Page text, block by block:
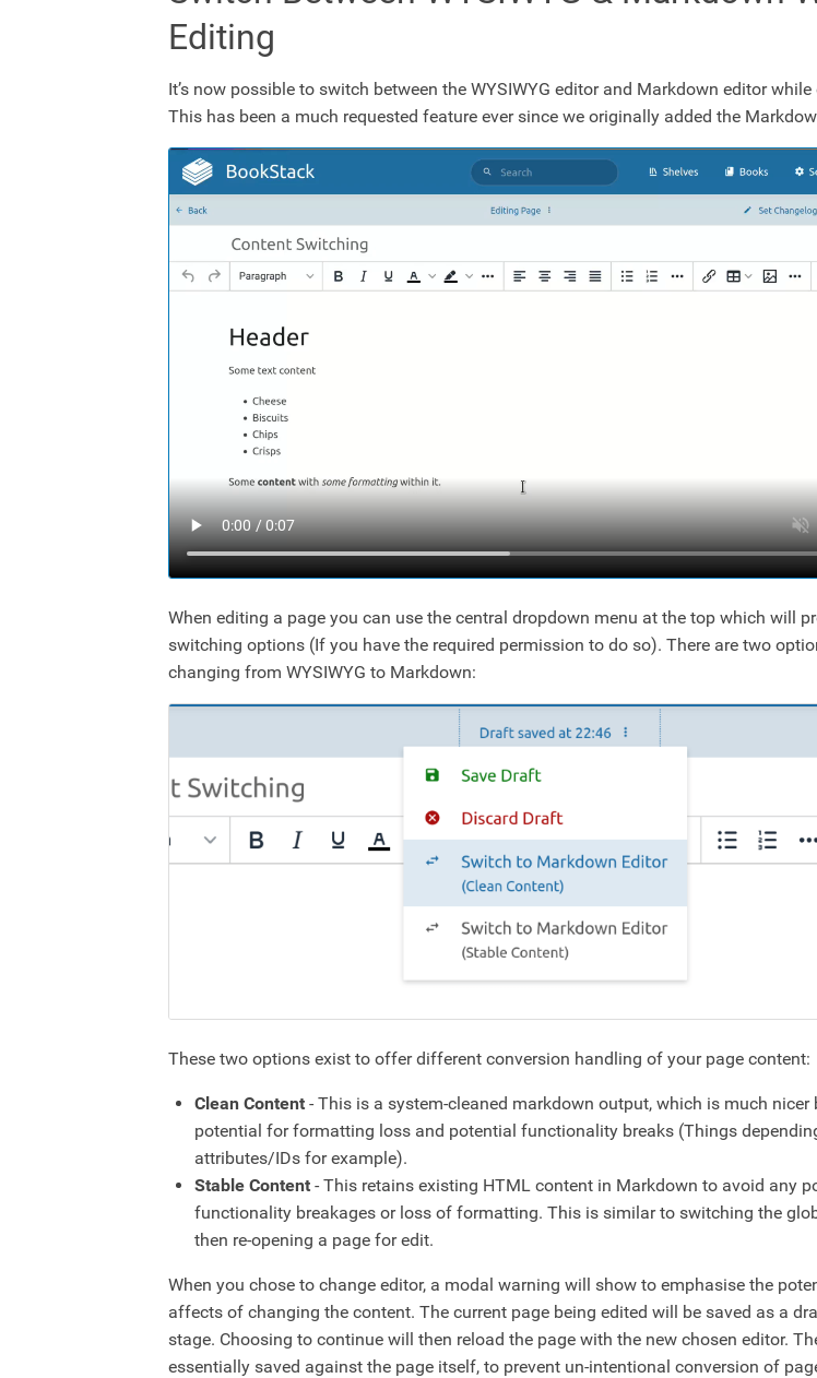
Editing
It’s now possible to switch between the WYSIWYG editor and Markdown editor
This has been a much requested feature ever since we originally added the
When editing a page you can use the central dropdown menu at the top which will
switching options (If you have the required permission to do so). There are two
changing from WYSIWYG to Markdown:
These two options exist to offer different conversion handling of your page content:
Clean Content - This is a system-cleaned markdown output, which is much nicer
potential for formatting loss and potential functionality breaks (Things
attributes/IDs for example).
Stable Content - This retains existing HTML content in Markdown to avoid any
functionality breakages or loss of formatting. This is similar to switching the
then re-opening a page for edit.
When you chose to change editor, a modal warning will show to emphasise the
affects of changing the content. The current page being edited will be saved as a
stage. Choosing to continue will then reload the page with the new chosen editor.
essentially saved against the page itself, to prevent un-intentional conversion of